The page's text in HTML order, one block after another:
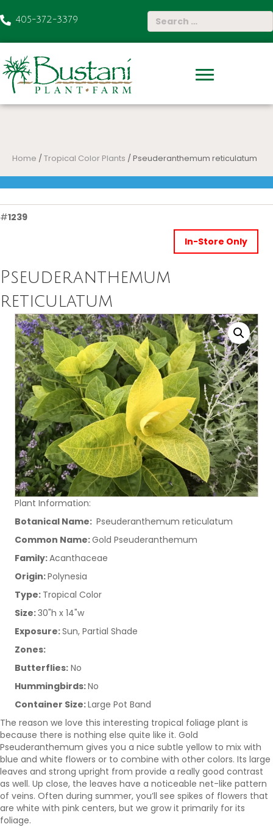
405-372-3379
Home /Tropical Color Plants / Pseuderanthemum reticulatum
#1239
Pseuderanthemum
reticulatum
In-Store Only
Plant Information:
Botanical Name: Pseuderanthemum reticulatum
Common Name:Gold Pseuderanthemum
Family:Acanthaceae
Origin:Polynesia
Type: Tropical Color
Size:30"h x 14"w
Exposure:Sun, Partial Shade
Zones:
Butterflies: No
Hummingbirds:No
Container Size:Large Pot Band
The reason we love this interesting tropical foliage plant is
because there is nothing else quite like it. Gold
Pseuderanthemum gives you a nice subtle yellow to mix with
blue and white flowers or to combine with other colors. Its large
leaves and strong upright from provide a really good contrast
as well. Up close, the leaves have a noticeable net-like pattern
of veins. Often during summer, you’ll see spikes of flowers that
are white with pink centers, but we grow it primarily for its
foliage.